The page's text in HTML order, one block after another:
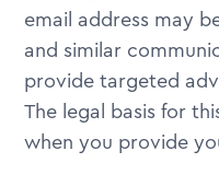
email address may
and similar
provide targeted
The legal basis for
when you provide